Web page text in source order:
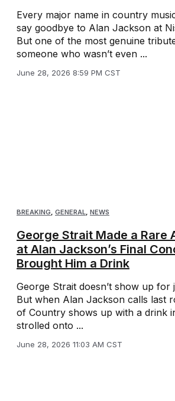
Every major name in country
say goodbye to Alan Jackson at
But one of the most genuine
someone who wasn’t even ...
June 28, 2026 8:59 PM CST
BREAKING GENERAL NEWS
George Strait Made a Rare
at Alan Jackson’s Final
Brought Him a Drink
George Strait doesn’t show up for
But when Alan Jackson calls last
of Country shows up with a drink
strolled onto ...
June 28, 2026 11:03 AM CST